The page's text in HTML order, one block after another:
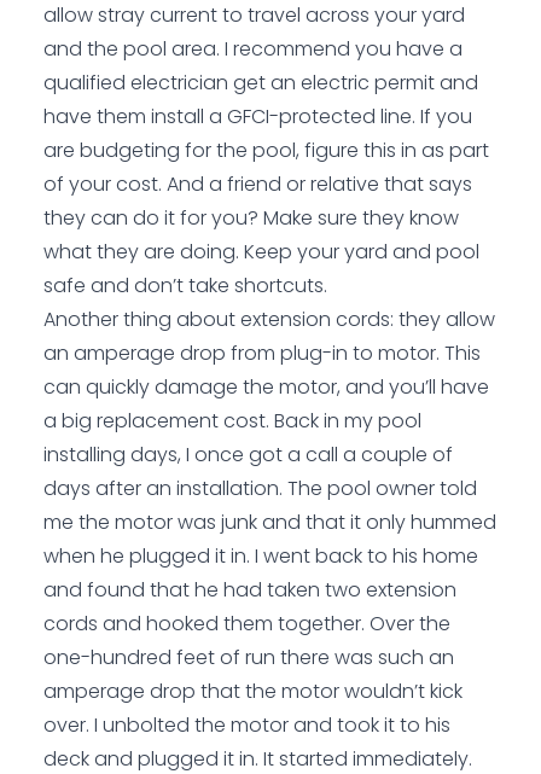
allow stray current to travel across your yard
and the pool area. I recommend you have a
qualified electrician get an electric permit and
have them install a GFCI-protected line. If you
are budgeting for the pool, figure this in as part
of your cost. And a friend or relative that says
they can do it for you? Make sure they know
what they are doing. Keep your yard and pool
safe and don’t take shortcuts.
Another thing about extension cords: they allow
an amperage drop from plug-in to motor. This
can quickly damage the motor, and you’ll have
a big replacement cost. Back in my pool
installing days, I once got a call a couple of
days after an installation. The pool owner told
me the motor was junk and that it only hummed
when he plugged it in. I went back to his home
and found that he had taken two extension
cords and hooked them together. Over the
one-hundred feet of run there was such an
amperage drop that the motor wouldn’t kick
over. I unbolted the motor and took it to his
deck and plugged it in. It started immediately.